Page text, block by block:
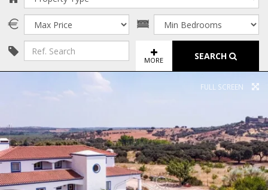
MORE SEARCH
FULL SCREEN